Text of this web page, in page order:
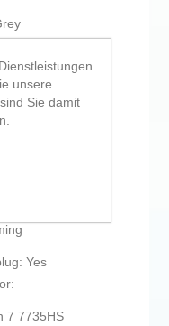
Qwerty
Yes
7 7735HS
unsere
Sie damit